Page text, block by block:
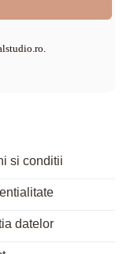
si conditii
datelor